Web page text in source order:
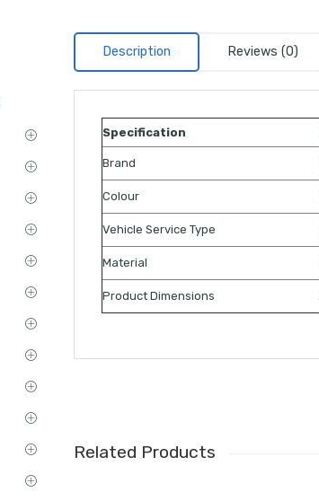
Description Reviews (0)
Specification
Brand
Colour
Vehicle Service Type
Material
Product Dimensions
Related Products